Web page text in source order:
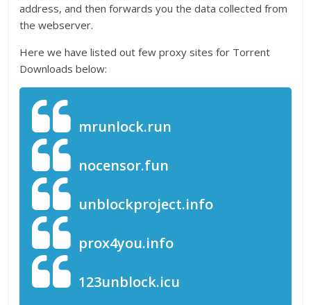
address, and then forwards you the data collected from
the webserver.
Here we have listed out few proxy sites for Torrent
Downloads below:
mrunlock.run
nocensor.fun
unblockproject.info
prox4you.info
123unblock.icu